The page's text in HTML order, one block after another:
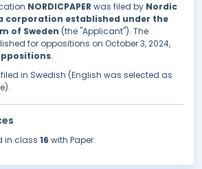
NORDICPAPER was filed by Nordic
corporation established under the
of Sweden (the "Applicant"). The
for oppositions on October 3, 2024,
.
in Swedish (English was selected as
in class 16 with Paper.